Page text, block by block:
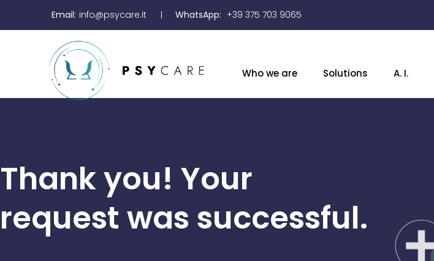
Email: info@psycare.it WhatsApp: +39 375 703 9065
Who we are Solutions A. I.
Thank you! Your
request was successful.